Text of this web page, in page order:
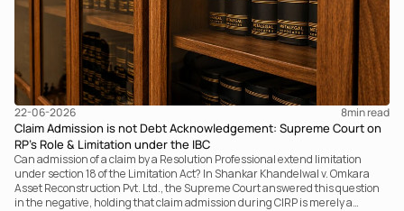
22-06-2026 8min read
Claim Admission is not Debt Acknowledgement: Supreme Court on
RP’s Role & Limitation under the IBC
Can admission of a claim by a Resolution Professional extend limitation
under section 18 of the Limitation Act? In Shankar Khandelwal v. Omkara
Asset Reconstruction Pvt. Ltd., the Supreme Court answered this question
in the negative, holding that claim admission during CIRP is merely a